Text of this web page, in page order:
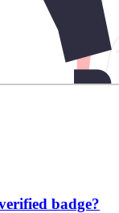
badge?